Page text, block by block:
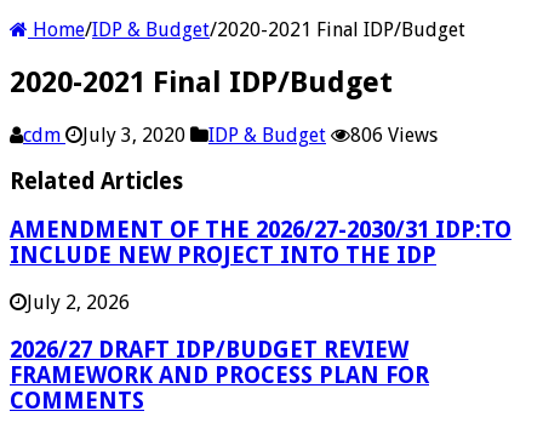
Home/IDP & Budget/2020-2021 Final IDP/Budget
2020-2021 Final IDP/Budget
cdm July 3, 2020 IDP & Budget 806 Views
Related Articles
AMENDMENT OF THE 2026/27-2030/31 IDP:TO
INCLUDE NEW PROJECT INTO THE IDP
July 2, 2026
2026/27 DRAFT IDP/BUDGET REVIEW
FRAMEWORK AND PROCESS PLAN FOR
COMMENTS